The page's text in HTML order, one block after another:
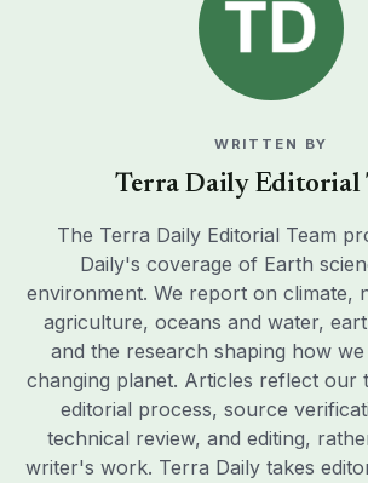
WRITTEN BY
Terra Daily Editorial
The Terra Daily Editorial Team
Daily's coverage of Earth
environment. We report on climate,
agriculture, oceans and water,
and the research shaping how
changing planet. Articles reflect our
editorial process, source
technical review, and editing,
writer's work. Terra Daily takes